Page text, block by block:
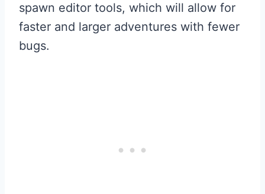
spawn editor tools, which will allow for
faster and larger adventures with fewer
bugs.